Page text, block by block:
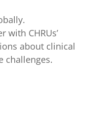
with CHRUs’
about clinical
challenges.